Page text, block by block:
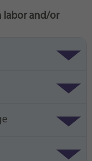
labor and/or